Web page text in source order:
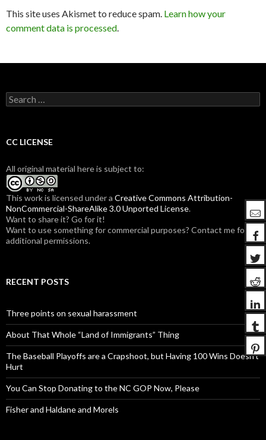
This site uses Akismet to reduce spam. Learn how your
comment data is processed.
S
e
c
o
r
:
CC LICENSE
All original material here is subject to:
This work is licensed under a Creative Commons Attribution-
NonCommercial-ShareAlike 3.0 Unported License.
Want to share it? Go for it!
Want to use something for commercial purposes? Contact me for
additional permissions.
RECENT POSTS
Three points on sexual harassment
About That Whole “Land of Immigrants” Thing
The Baseball Playoffs are a Crapshoot, but Having 100 Wins Doesn’t
Hurt
You Can Stop Donating to the NC GOP Now, Please
Fisher and Haldane and Morels